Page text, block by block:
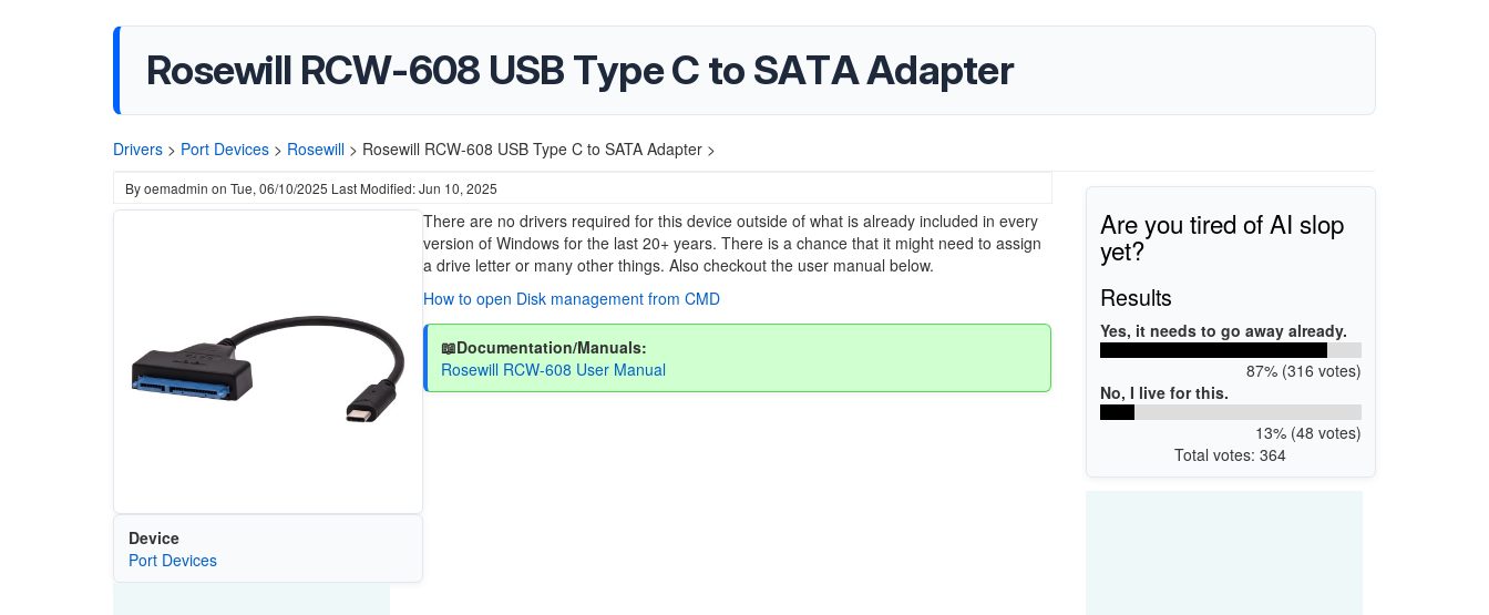
Rosewill RCW-608 USB Type C to SATA Adapter
Drivers > Port Devices > Rosewill > Rosewill RCW-608 USB Type C to SATA Adapter >
Byoemadmin on Tue, 06/10/2025 Last Modified: Jun 10, 2025
Device
Port Devices
There are no drivers required for this device outside of what is already included in every
version of Windows for the last 20+ years. There is a chance that it might need to assign
a drive letter or many other things. Also checkout the user manual below.
How to open Disk management from CMD
📖Documentation/Manuals:
Rosewill RCW-608 User Manual
Are you tired of AI slop
yet?
Results
Yes, it needs to go away already.
87% (316 votes)
No, I live for this.
13% (48 votes)
Total votes: 364